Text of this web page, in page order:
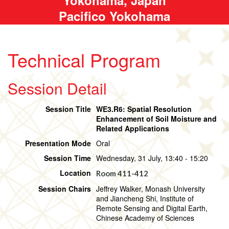
Pacifico Yokohama
Technical Program
Session Detail
Session Title WE3.R6: Spatial Resolution
Enhancement of Soil Moisture and
Related Applications
Presentation Mode Oral
Session Time Wednesday, 31 July, 13:40 - 15:20
Location
Room 411-412
Session Chairs Jeffrey Walker, Monash University
and Jiancheng Shi, Institute of
Remote Sensing and Digital Earth,
Chinese Academy of Sciences